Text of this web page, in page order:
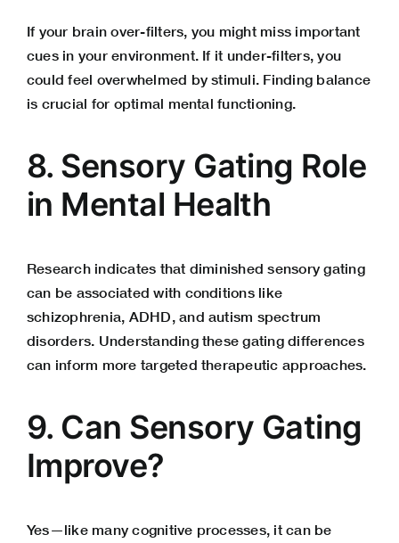
If your brain over-filters, you might miss important
cues in your environment. If it under-filters, you
could feel overwhelmed by stimuli. Finding balance
is crucial for optimal mental functioning.
8. Sensory Gating Role
in Mental Health
Research indicates that diminished sensory gating
can be associated with conditions like
schizophrenia, ADHD, and autism spectrum
disorders. Understanding these gating differences
can inform more targeted therapeutic approaches.
9. Can Sensory Gating
Improve?
Yes—like many cognitive processes, it can be